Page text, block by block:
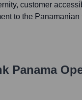
customer
to the Panamanian
Panama